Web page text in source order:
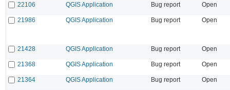
22106 QGIS Application Bug report Open
21986 QGIS Application Bug report Open
21428 QGIS Application Bug report Open
21368 QGIS Application Bug report Open
21364 QGIS Application Bug report Open